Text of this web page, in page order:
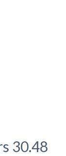
30.48